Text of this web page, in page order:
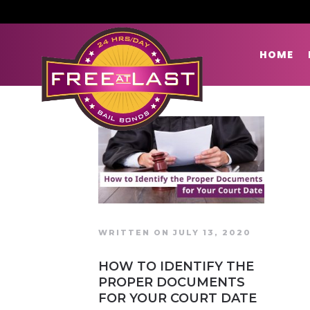
HOME
WRITTEN ON JULY 13, 2020
HOW TO IDENTIFY THE
PROPER DOCUMENTS
FOR YOUR COURT DATE